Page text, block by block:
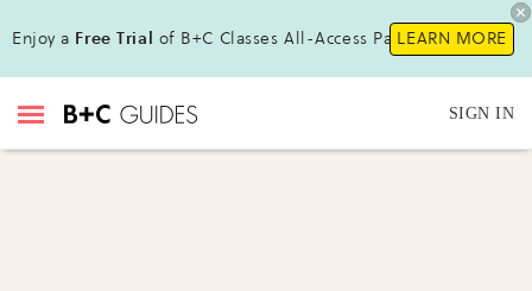
Enjoy a Free Trial of B+C Classes All-Access Pass!LEARN MORE
SIGN IN